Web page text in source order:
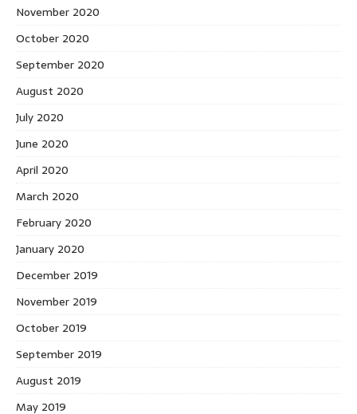
November 2020
October 2020
September 2020
August 2020
July 2020
June 2020
April 2020
March 2020
February 2020
January 2020
December 2019
November 2019
October 2019
September 2019
August 2019
May 2019